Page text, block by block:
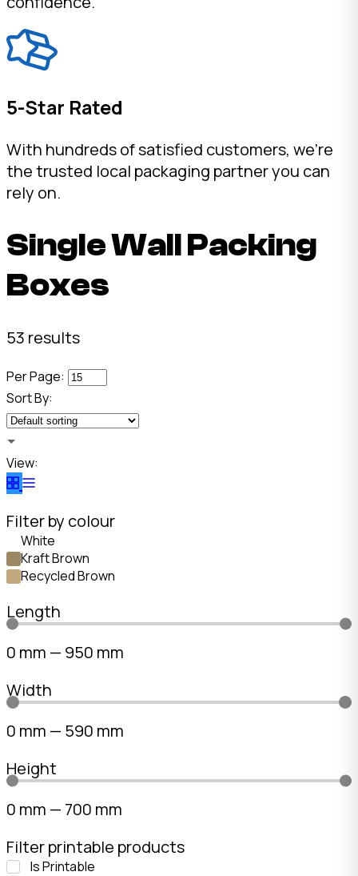
5-Star Rated
With hundreds of satisfied customers, we're
the trusted local packaging partner you can
rely on.
Single Wall Packing
Boxes
53 results
Per Page:
Sort By:
View:
Filter by colour
White
Kraft Brown
Recycled Brown
Length
0 mm — 950 mm
Width
0 mm — 590 mm
Height
0 mm — 700 mm
Filter printable products
Is Printable